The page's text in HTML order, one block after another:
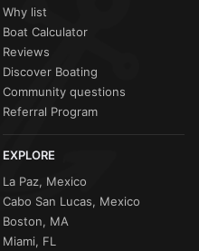
Why list
Boat Calculator
Reviews
Discover Boating
Community questions
Referral Program
EXPLORE
La Paz, Mexico
Cabo San Lucas, Mexico
Boston, MA
Miami, FL